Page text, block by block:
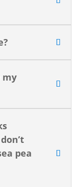
my
pea